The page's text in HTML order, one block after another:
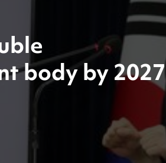
body by 2027